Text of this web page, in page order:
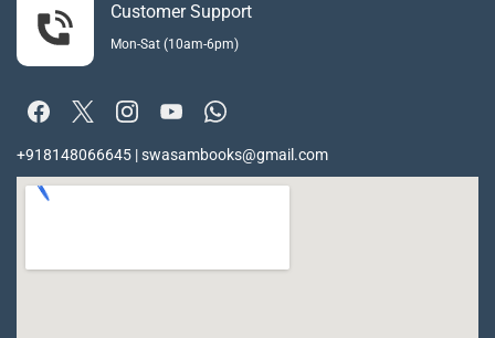
Customer Support
Mon-Sat (10am-6pm)
+918148066645 | swasambooks@gmail.com